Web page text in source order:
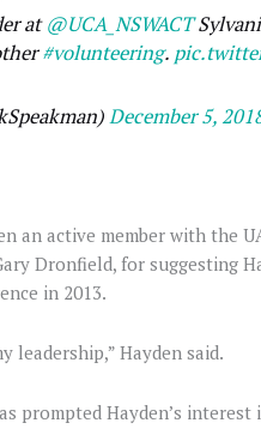
at@UCA_NSWACT
#volunteering.
December 5,
an active member with the
Dronfield, for suggesting
in 2013.
leadership,” Hayden said.
prompted Hayden’s